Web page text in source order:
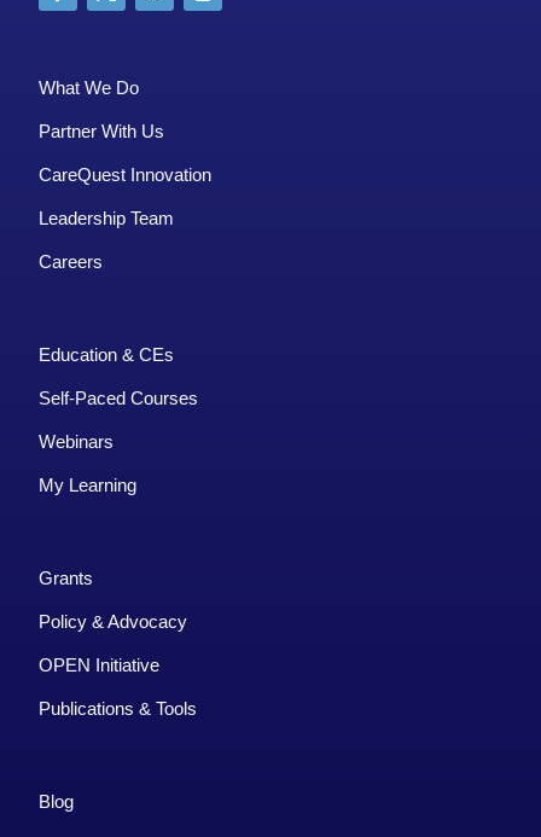
What We Do
Partner With Us
CareQuest Innovation
Leadership Team
Careers
Education & CEs
Self-Paced Courses
Webinars
My Learning
Grants
Policy & Advocacy
OPEN Initiative
Publications & Tools
Blog